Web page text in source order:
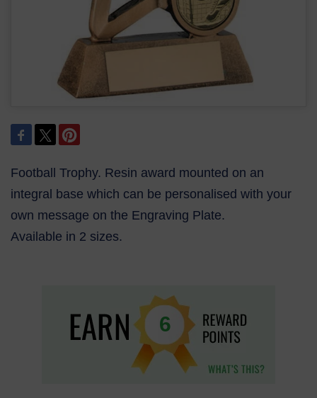
Football Trophy. Resin award mounted on an
integral base which can be personalised with your
own message on the Engraving Plate.
Available in 2 sizes.
6